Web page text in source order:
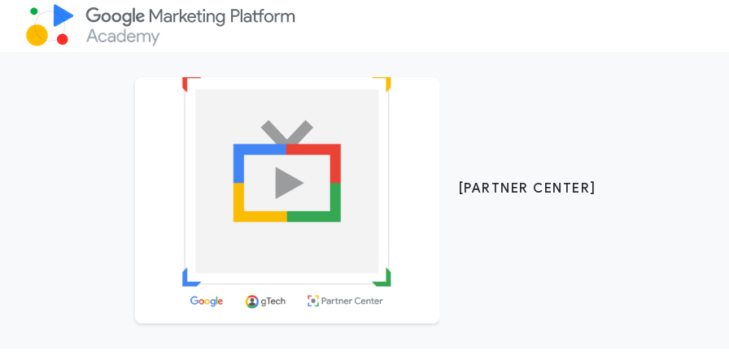
[PARTNER CENTER]